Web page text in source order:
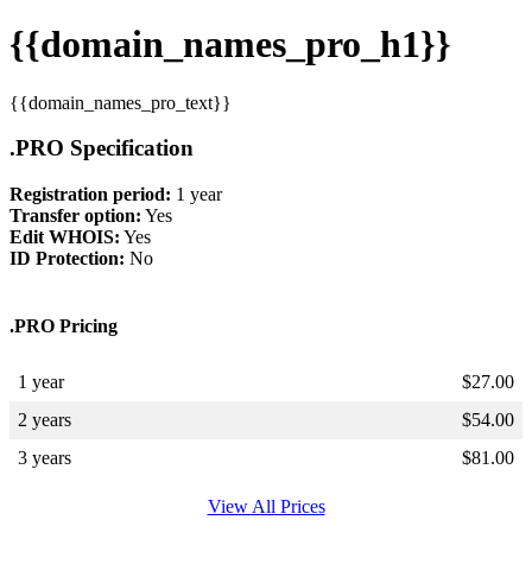
{{domain_names_pro_h1}}
{{domain_names_pro_text}}
.PRO Specification
Registration period: 1 year
Transfer option: Yes
Edit WHOIS: Yes
ID Protection: No
.PRO Pricing
1 year $27.00
2 years
$54.00
3 years
$81.00
View All Prices